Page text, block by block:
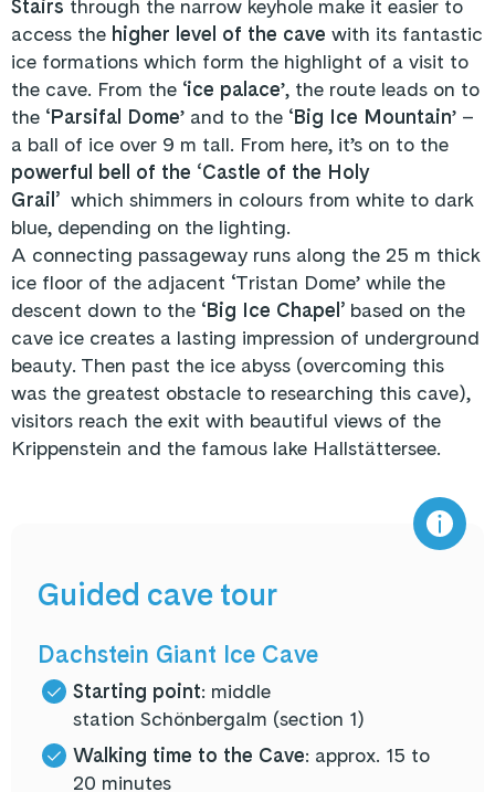
Stairs through the narrow keyhole make it easier to
access the higher level of the cave with its fantastic
ice formations which form the highlight of a visit to
the cave. From the ‘ice palace’, the route leads on to
the ‘Parsifal Dome’ and to the ‘Big Ice Mountain’ –
a ball of ice over 9 m tall. From here, it’s on to the
powerful bell of the ‘Castle of the Holy
Grail’ which shimmers in colours from white to dark
blue, depending on the lighting.
A connecting passageway runs along the 25 m thick
ice floor of the adjacent ‘Tristan Dome’ while the
descent down to the ‘Big Ice Chapel’ based on the
cave ice creates a lasting impression of underground
beauty. Then past the ice abyss (overcoming this
was the greatest obstacle to researching this cave),
visitors reach the exit with beautiful views of the
Krippenstein and the famous lake Hallstättersee.
Guided cave tour
Dachstein Giant Ice Cave
Starting point: middle
station Schönbergalm (section 1)
Walking time to the Cave: approx. 15 to
20 minutes